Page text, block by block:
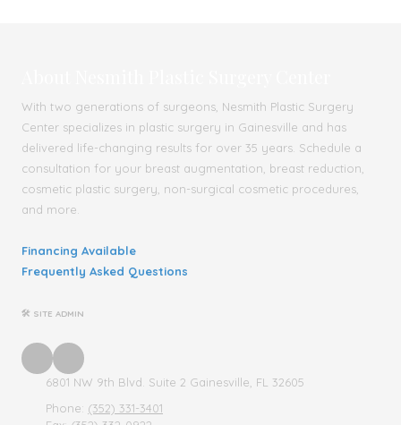
With two generations of surgeons, Nesmith Plastic Surgery
Center specializes in plastic surgery in Gainesville and has
delivered life-changing results for over 35 years. Schedule a
consultation for your breast augmentation, breast reduction,
cosmetic plastic surgery, non-surgical cosmetic procedures,
and more.
Financing Available
Frequently Asked Questions
🛠 SITE ADMIN
6801 NW 9th Blvd. Suite 2 Gainesville, FL 32605
Phone: (352) 331-3401